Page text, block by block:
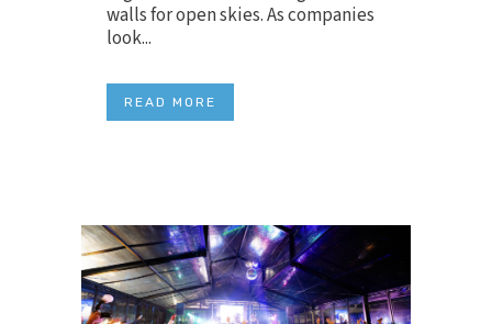
walls for open skies. As companies
look...
READ MORE